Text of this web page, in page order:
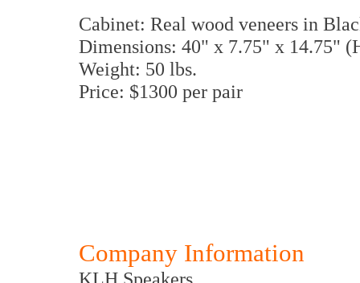
Cabinet: Real wood veneers in
Dimensions: 40" x 7.75" x 14.75"
Weight: 50 lbs.
Price: $1300 per pair
Company Information
KLH Speakers